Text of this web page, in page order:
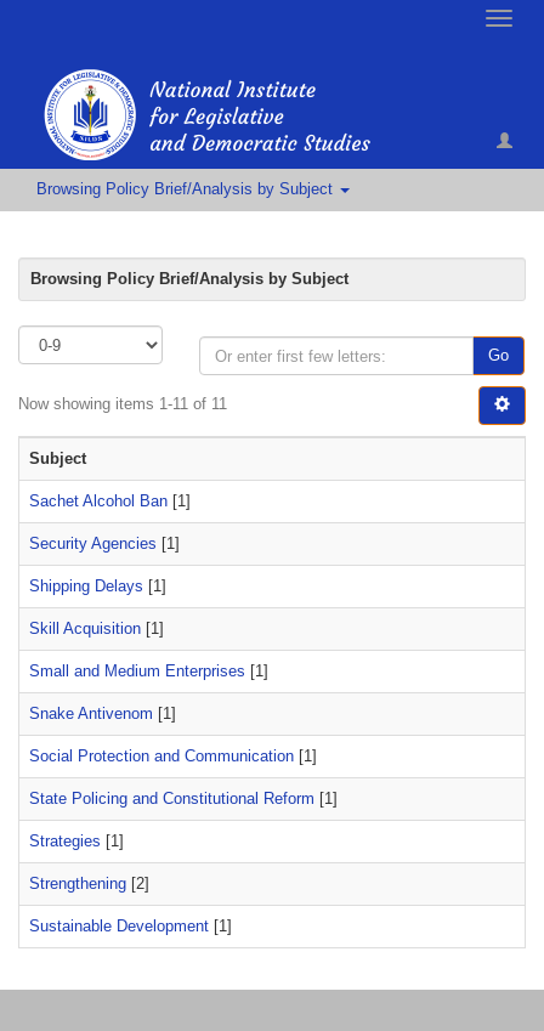
Toggle
Browsing Policy Brief/Analysis by Subject
Browsing Policy Brief/Analysis by Subject
Go
Now showing items 1-11 of 11
Subject
Sachet Alcohol Ban [1]
Security Agencies [1]
Shipping Delays [1]
Skill Acquisition [1]
Small and Medium Enterprises [1]
Snake Antivenom [1]
Social Protection and Communication [1]
State Policing and Constitutional Reform [1]
Strategies [1]
Strengthening [2]
Sustainable Development [1]